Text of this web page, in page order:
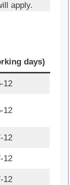
apply.
days)
12
12
12
12
12